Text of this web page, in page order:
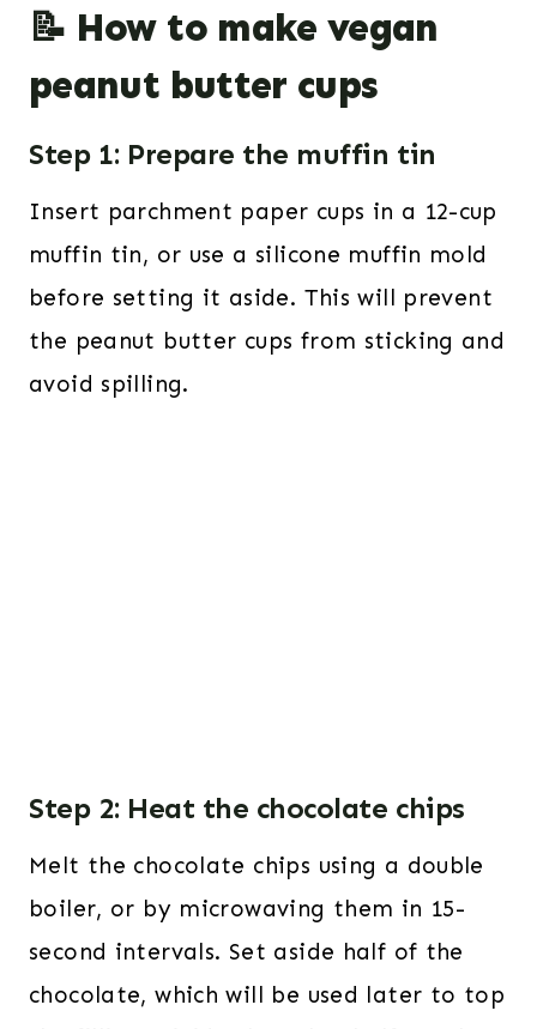
📝 How to make vegan
peanut butter cups
Step 1: Prepare the muffin tin
Insert parchment paper cups in a 12-cup
muffin tin, or use a silicone muffin mold
before setting it aside. This will prevent
the peanut butter cups from sticking and
avoid spilling.
Step 2: Heat the chocolate chips
Melt the chocolate chips using a double
boiler, or by microwaving them in 15-
second intervals. Set aside half of the
chocolate, which will be used later to top